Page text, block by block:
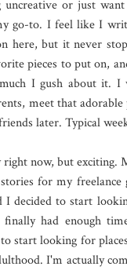
or just
go-to. I feel like I
here, but it never
pieces to put on,
I gush about it.
meet that
later. Typical
now, but exciting.
for my freelance
I decided to start
had enough
start looking for
I'm actually